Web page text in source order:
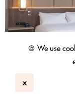
🍪 We use
x